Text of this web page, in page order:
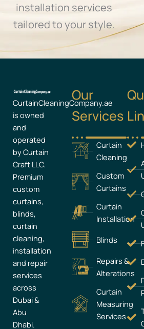
installation services
tailored to your style.
CurtainCleaningCompany.ae
is owned
and
operated
by Curtain
Craft LLC.
Premium
custom
curtains,
blinds,
curtain
cleaning,
installation
and repair
services
across
Dubai &
Abu
Dhabi.
Our
Services
Curtain
Cleaning
Custom
Curtains
Curtain
Installation
Blinds
Repairs &
Alterations
Curtain
Measuring
Services